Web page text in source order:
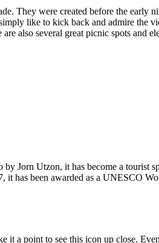
They were created before the
like to kick back and admire the
also several great picnic spots and
Jorn Utzon, it has become a
has been awarded as a UNESCO
a point to see this icon up close.